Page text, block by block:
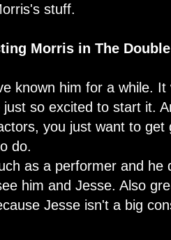
stuff.
Morris in The
known him for a while.
just so excited to start it.
you just want to
do.
as a performer and
him and Jesse. Also
Jesse isn't a big